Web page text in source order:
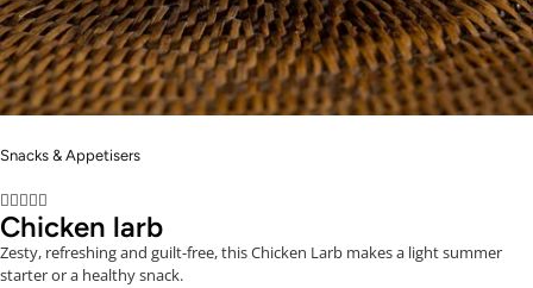
Snacks & Appetisers

Chicken larb
Zesty, refreshing and guilt-free, this Chicken Larb makes a light summer
starter or a healthy snack.